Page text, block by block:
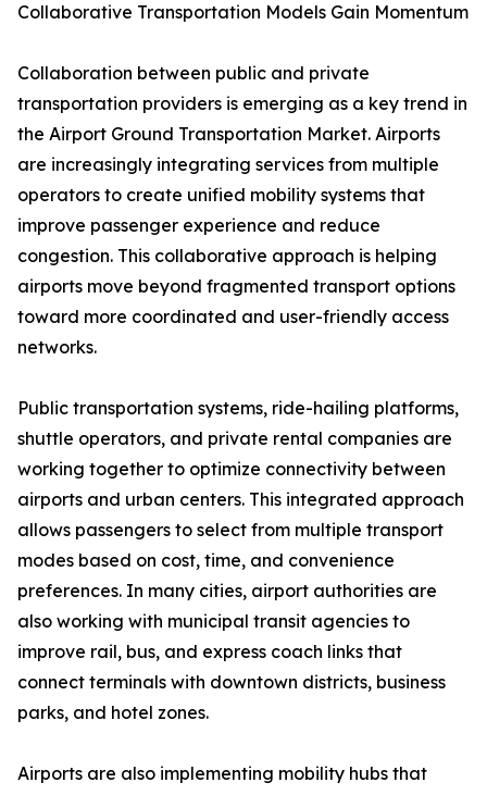
Collaborative Transportation Models Gain Momentum
Collaboration between public and private
transportation providers is emerging as a key trend in
the Airport Ground Transportation Market. Airports
are increasingly integrating services from multiple
operators to create unified mobility systems that
improve passenger experience and reduce
congestion. This collaborative approach is helping
airports move beyond fragmented transport options
toward more coordinated and user-friendly access
networks.
Public transportation systems, ride-hailing platforms,
shuttle operators, and private rental companies are
working together to optimize connectivity between
airports and urban centers. This integrated approach
allows passengers to select from multiple transport
modes based on cost, time, and convenience
preferences. In many cities, airport authorities are
also working with municipal transit agencies to
improve rail, bus, and express coach links that
connect terminals with downtown districts, business
parks, and hotel zones.
Airports are also implementing mobility hubs that